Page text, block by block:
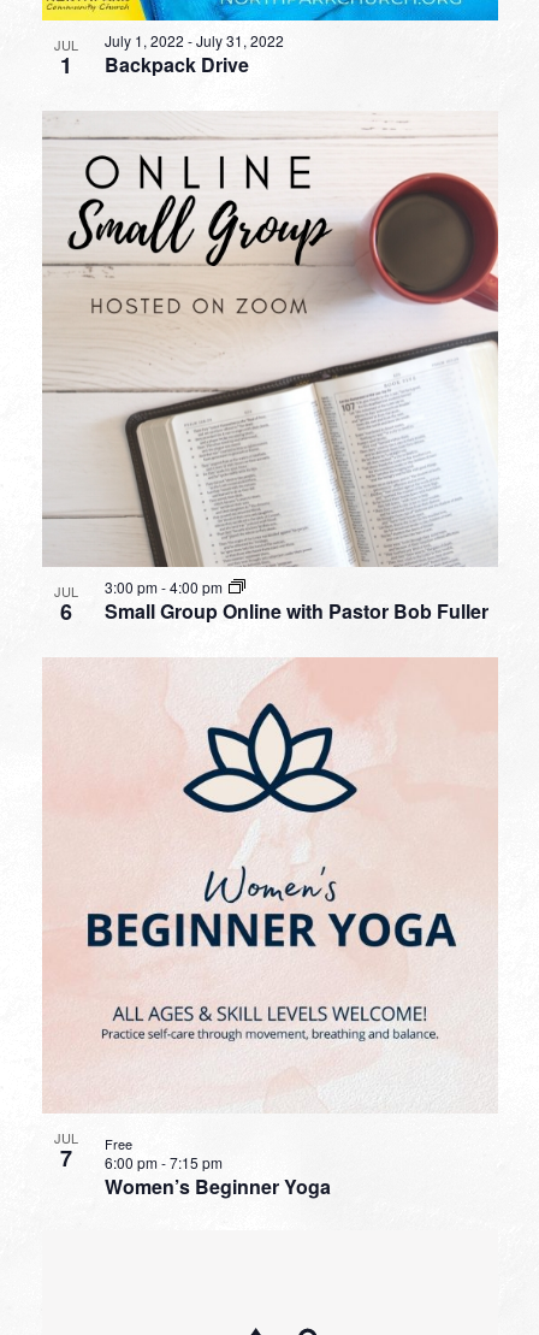
JUL
1 Backpack Drive
July 1, 2022 -July 31, 2022
JUL
6 Small Group Online with Pastor Bob Fuller
3:00 pm-4:00 pm
JUL
7
Women’s Beginner Yoga
6:00 pm-7:15 pm
Free